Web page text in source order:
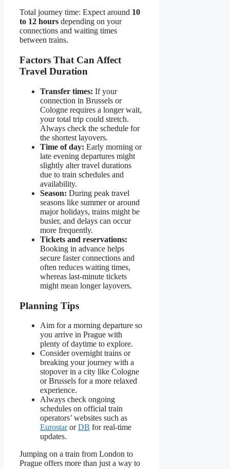
Total journey time: Expect around 10
to 12 hours depending on your
connections and waiting times
between trains.
Factors That Can Affect
Travel Duration
Transfer times: If your
connection in Brussels or
Cologne requires a longer wait,
your total trip could stretch.
Always check the schedule for
the shortest layovers.
Time of day: Early morning or
late evening departures might
slightly alter travel durations
due to train schedules and
availability.
Season: During peak travel
seasons like summer or around
major holidays, trains might be
busier, and delays can occur
more frequently.
Tickets and reservations:
Booking in advance helps
secure faster connections and
often reduces waiting times,
whereas last-minute tickets
might mean longer layovers.
Planning Tips
Aim for a morning departure so
you arrive in Prague with
plenty of daytime to explore.
Consider overnight trains or
breaking your journey with a
stopover in a city like Cologne
or Brussels for a more relaxed
experience.
Always check ongoing
schedules on official train
operators’ websites such as
EurostarorDB for real-time
updates.
Jumping on a train from London to
Prague offers more than just a way to